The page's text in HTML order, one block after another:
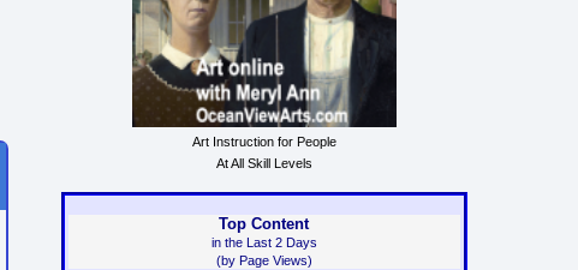
Art Instruction for People
At All Skill Levels
Top Content
in the Last 2 Days
(by Page Views)